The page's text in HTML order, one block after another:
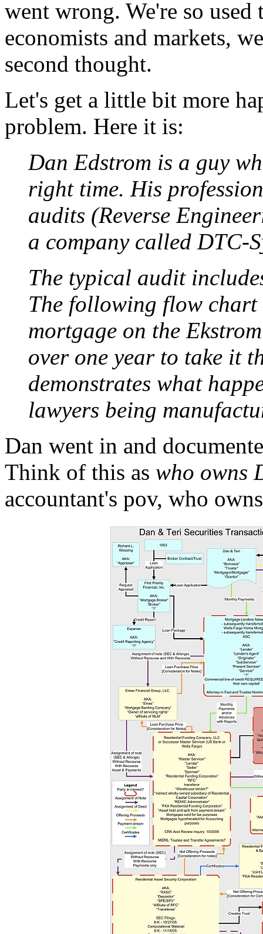
went wrong. We're so
economists and markets,
second thought.
Let's get a little bit more
problem. Here it is:
Dan Edstrom is a guy
right time. His
audits (Reverse
a company called DTC-
The typical audit
The following flow chart
mortgage on the
over one year to take it
demonstrates what
lawyers being
Dan went in and
Think of this as who owns
accountant's pov, who